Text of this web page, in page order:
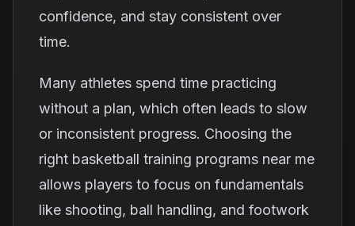
confidence, and stay consistent over
time.
Many athletes spend time practicing
without a plan, which often leads to slow
or inconsistent progress. Choosing the
right basketball training programs near me
allows players to focus on fundamentals
like shooting, ball handling, and footwork